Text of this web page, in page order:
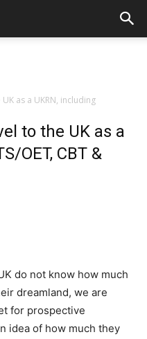
as a UKRN, including
to the UK as a
OET, CBT &
do not know how much
dreamland, we are
for prospective
idea of how much they